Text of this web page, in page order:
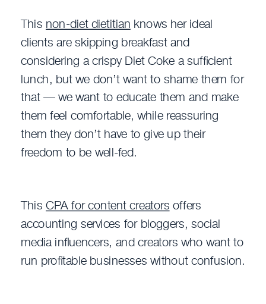
This non-diet dietitian knows her ideal
clients are skipping breakfast and
considering a crispy Diet Coke a sufficient
lunch, but we don’t want to shame them for
that — we want to educate them and make
them feel comfortable, while reassuring
them they don’t have to give up their
freedom to be well-fed.
This CPA for content creators offers
accounting services for bloggers, social
media influencers, and creators who want to
run profitable businesses without confusion.